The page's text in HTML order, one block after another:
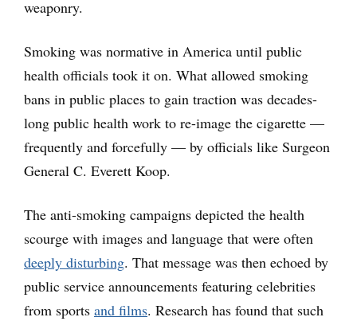
weaponry.
Smoking was normative in America until public
health officials took it on. What allowed smoking
bans in public places to gain traction was decades-
long public health work to re-image the cigarette —
frequently and forcefully — by officials like Surgeon
General C. Everett Koop.
The anti-smoking campaigns depicted the health
scourge with images and language that were often
deeply disturbing. That message was then echoed by
public service announcements featuring celebrities
from sports and films. Research has found that such